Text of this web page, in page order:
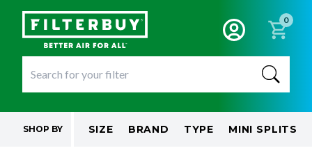
0
SHOP BY SIZE BRAND TYPE MINI SPLITS